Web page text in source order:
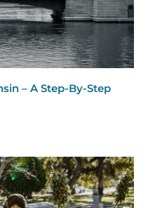
– A Step-By-Step